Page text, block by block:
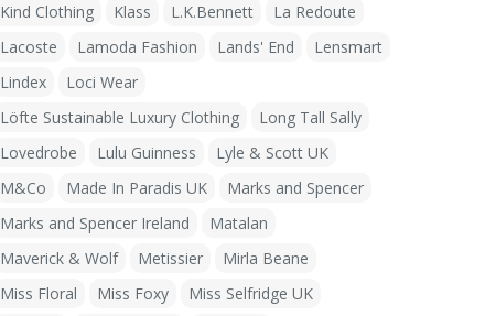
Kind Clothing
Klass L.K.Bennett
La Redoute
Lacoste
Lamoda Fashion Lands' End
Lensmart
Lindex
Loci Wear
Löfte Sustainable Luxury Clothing
Long Tall Sally
Lovedrobe
Lulu Guinness
Lyle & Scott UK
M&Co
Made In Paradis UK
Marks and Spencer
Marks and Spencer Ireland
Matalan
Maverick & Wolf
Metissier
Mirla Beane
Miss Floral
Miss Foxy
Miss Selfridge UK